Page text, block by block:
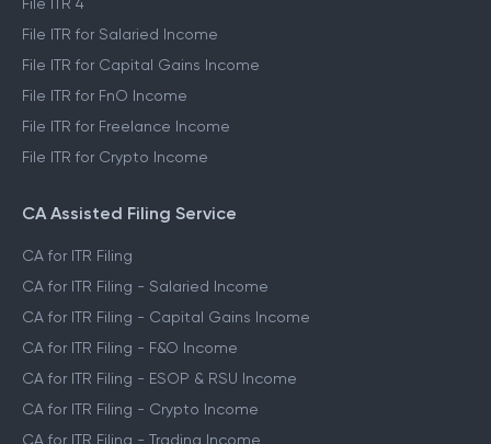
File ITR 4
File ITR for Salaried Income
File ITR for Capital Gains Income
File ITR for FnO Income
File ITR for Freelance Income
File ITR for Crypto Income
CA Assisted Filing Service
CA for ITR Filing
CA for ITR Filing - Salaried Income
CA for ITR Filing - Capital Gains Income
CA for ITR Filing - F&O Income
CA for ITR Filing - ESOP & RSU Income
CA for ITR Filing - Crypto Income
CA for ITR Filing - Trading Income